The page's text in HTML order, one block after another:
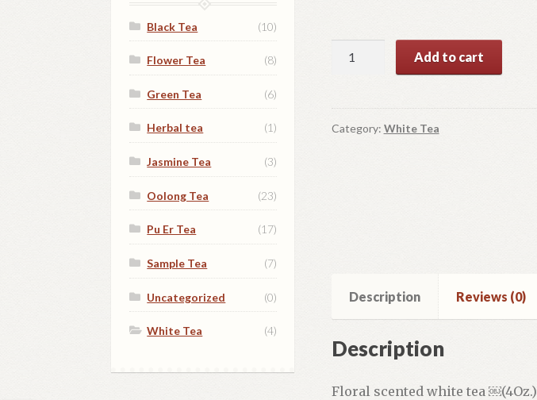
Add to cart
Category: White Tea
Description Reviews (0)
Description
Floral scented white tea ￼(4Oz.)
Black Tea (10)
Flower Tea (8)
Green Tea (6)
Herbal tea (1)
Jasmine Tea (3)
Oolong Tea (23)
Pu Er Tea (17)
Sample Tea (7)
Uncategorized (0)
White Tea (4)